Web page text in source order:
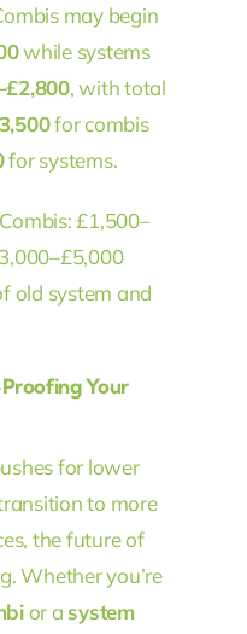
may begin
while systems
, with total
for combis
for systems.
£1,500–
old system and
Your
for lower
to more
the future of
Whether you’re
or a system